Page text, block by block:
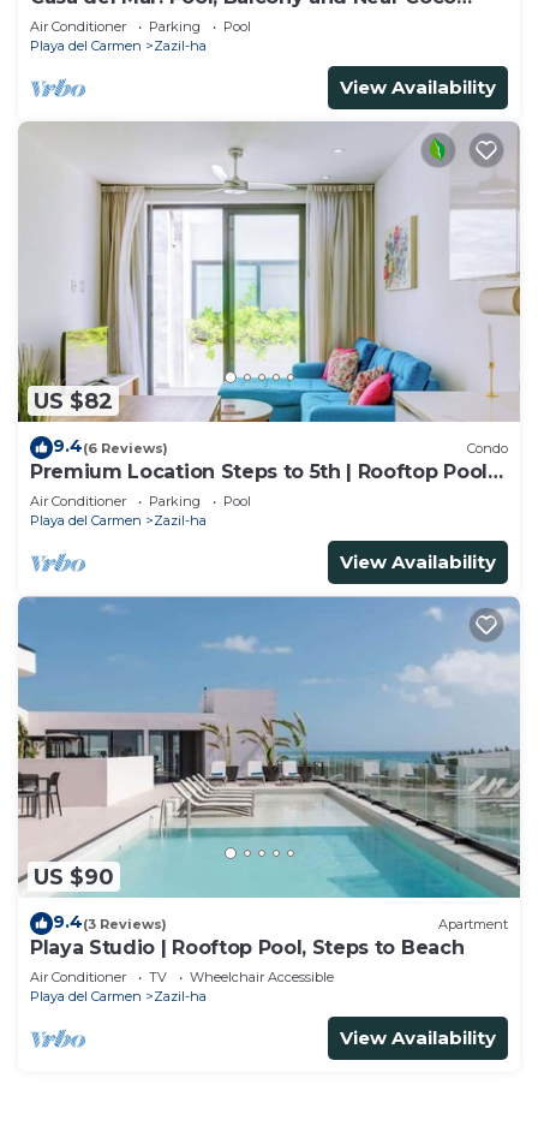
Beach
Air Conditioner Parking
Pool
Playa del Carmen
Zazil-ha
View Availability
US $82
9.4(6 Reviews) Condo
Premium Location Steps to 5th | Rooftop Pool &
BBQ
Air Conditioner Parking
Pool
Playa del Carmen
Zazil-ha
View Availability
US $90
9.4(3 Reviews) Apartment
Playa Studio | Rooftop Pool, Steps to Beach
Air Conditioner TV
Wheelchair Accessible
Playa del Carmen
Zazil-ha
View Availability